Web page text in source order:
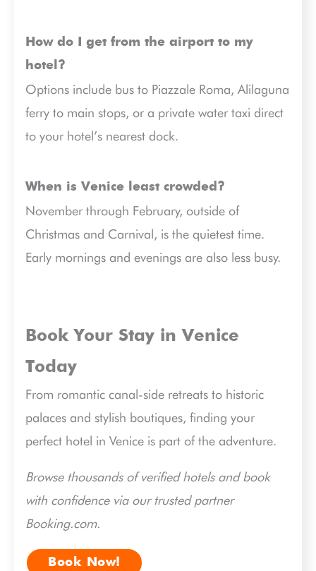
How do I get from the airport to my
hotel?
Options include bus to Piazzale Roma, Alilaguna
ferry to main stops, or a private water taxi direct
to your hotel’s nearest dock.
When is Venice least crowded?
November through February, outside of
Christmas and Carnival, is the quietest time.
Early mornings and evenings are also less busy.
Book Your Stay in Venice
Today
From romantic canal-side retreats to historic
palaces and stylish boutiques, finding your
perfect hotel in Venice is part of the adventure.
Browse thousands of verified hotels and book
with confidence via our trusted partner
Booking.com.
Book Now!